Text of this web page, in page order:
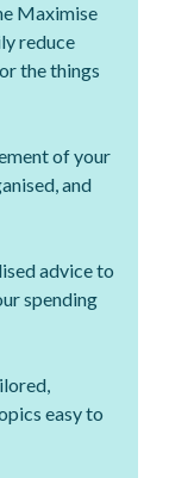
Maximise
reduce
the things
of your
and
advice to
spending
easy to